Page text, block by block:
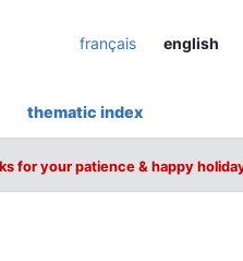
français english
thematic index
for your patience & happy